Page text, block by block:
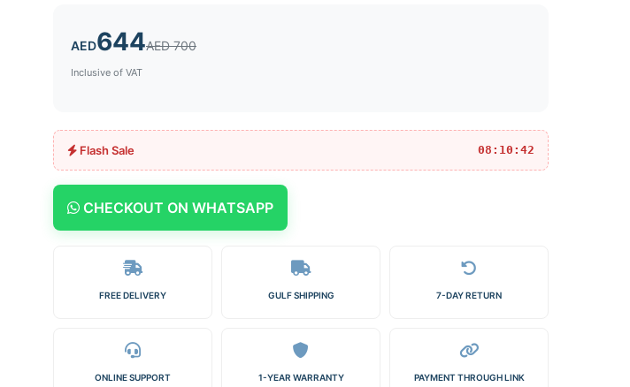
AED644AED 700
Inclusive of VAT
Flash Sale 08:10:42
CHECKOUT ON WHATSAPP
FREE DELIVERY GULF SHIPPING 7-DAY RETURN
ONLINE SUPPORT 1-YEAR WARRANTY PAYMENT THROUGH LINK